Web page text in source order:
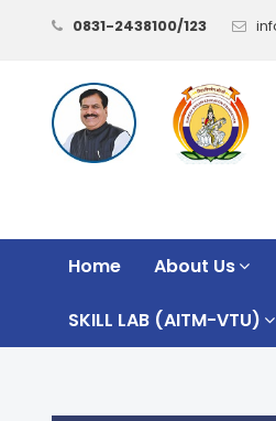
0831-2438100/123
Home About Us
SKILL LAB (AITM-VTU)